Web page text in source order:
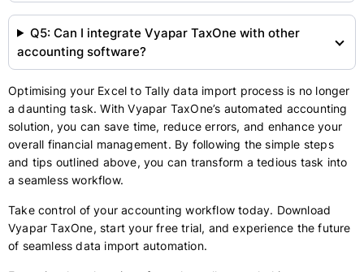
Q5: Can I integrate Vyapar TaxOne with other
accounting software?
Optimising your Excel to Tally data import process is no longer
a daunting task. With Vyapar TaxOne’s automated accounting
solution, you can save time, reduce errors, and enhance your
overall financial management. By following the simple steps
and tips outlined above, you can transform a tedious task into
a seamless workflow.
Take control of your accounting workflow today. Download
Vyapar TaxOne, start your free trial, and experience the future
of seamless data import automation.